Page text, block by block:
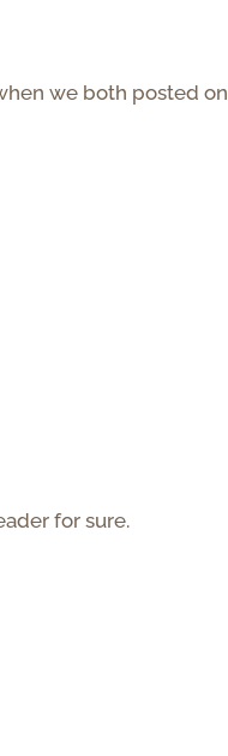
we both posted on
for sure.